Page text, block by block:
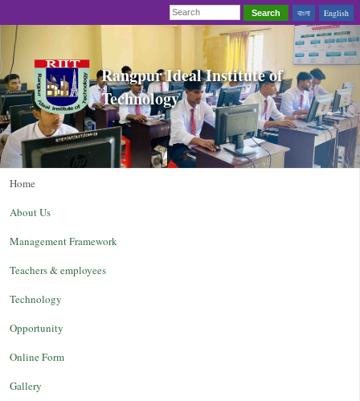
Search বাংলা English
Rangpur Ideal Institute of
Technology
Home
About Us
Management Framework
Teachers & employees
Technology
Opportunity
Online Form
Gallery